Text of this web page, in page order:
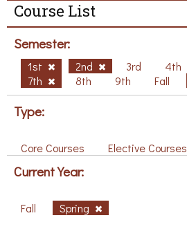
Course List
Semester:
1st 2nd 3rd 4th
7th
8th 9th Fall
Type:
Core Courses Elective Courses
Current Year:
Fall Spring